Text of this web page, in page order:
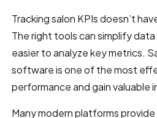
Tracking salon KPIs doesn’t
The right tools can simplify
easier to analyze key metrics.
software is one of the most
performance and gain valuable
Many modern platforms